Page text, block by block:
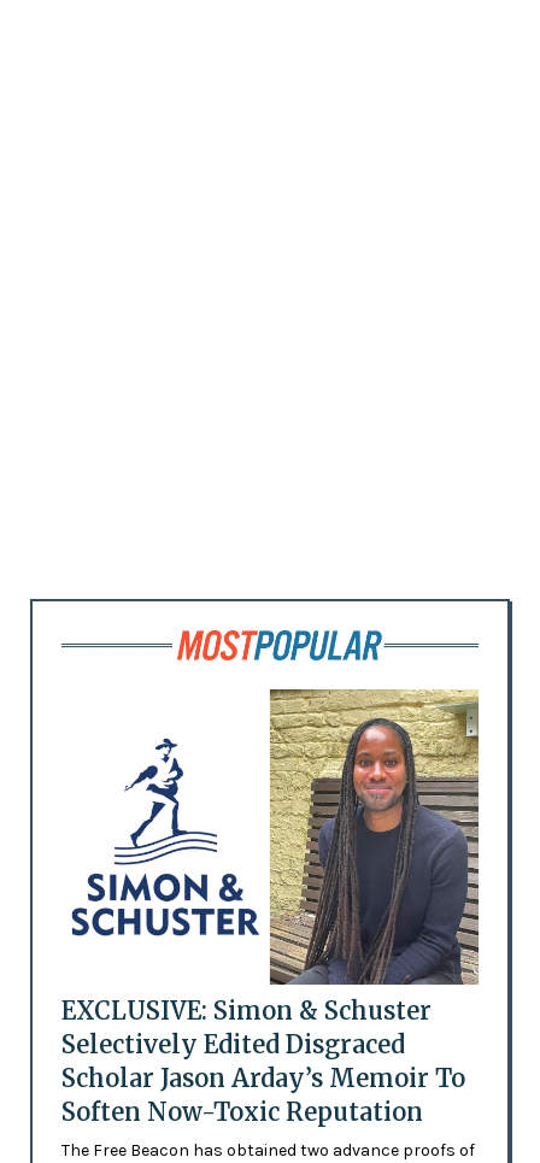
EXCLUSIVE: Simon & Schuster
Selectively Edited Disgraced
Scholar Jason Arday’s Memoir To
Soften Now-Toxic Reputation
The Free Beacon has obtained two advance proofs of